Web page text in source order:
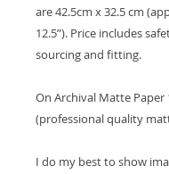
are 42.5cm x 32.5 cm
12.5”). Price includes
sourcing and fitting.
On Archival Matte Paper
(professional quality
I do my best to show